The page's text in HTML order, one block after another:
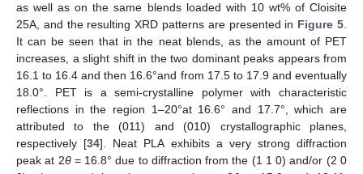
as well as on the same blends loaded with 10 wt% of Cloisite
25A, and the resulting XRD patterns are presented in Figure 5.
It can be seen that in the neat blends, as the amount of PET
increases, a slight shift in the two dominant peaks appears from
16.1 to 16.4 and then 16.6°and from 17.5 to 17.9 and eventually
18.0°. PET is a semi-crystalline polymer with characteristic
reflections in the region 1–20°at 16.6° and 17.7°, which are
attributed to the (011) and (010) crystallographic planes,
respectively [34]. Neat PLA exhibits a very strong diffraction
peak at 2θ= 16.8° due to diffraction from the (1 1 0) and/or (2 0